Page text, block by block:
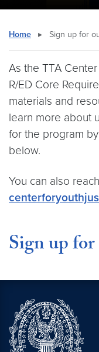
Home ▸ Sign up for
As the TTA
R/ED Core
materials and
learn more about
for the program
below.
You can also
Sign up